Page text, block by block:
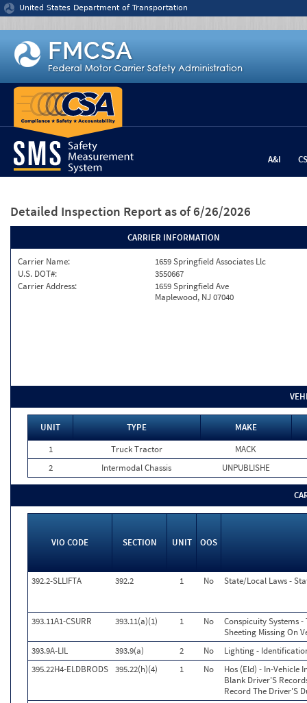
Jump to content
United States Department of Transportation
A&I
Detailed Inspection Report as of 6/26/2026
CARRIER INFORMATION
Carrier Name:
1659 Springfield Associates Llc
U.S. DOT#:
3550667
Carrier Address:
1659 Springfield Ave
Maplewood, NJ 07040
UNIT TYPE
MAKE
1
Truck Tractor
MACK
2
Intermodal Chassis UNPUBLISHE
VIO CODE SECTION UNIT OOS
392.2-SLLIFTA 392.2 1 No State/Local Laws -
393.11A1-CSURR 393.11(a)(1) 1 No
Conspicuity Systems
Sheeting Missing On
393.9A-LIL
393.9(a) 2 No
Lighting -
395.22H4-ELDBRODS 395.22(h)(4) 1 No
Hos (Eld) - In-Vehicle
Blank Driver'S
Record The Driver'S